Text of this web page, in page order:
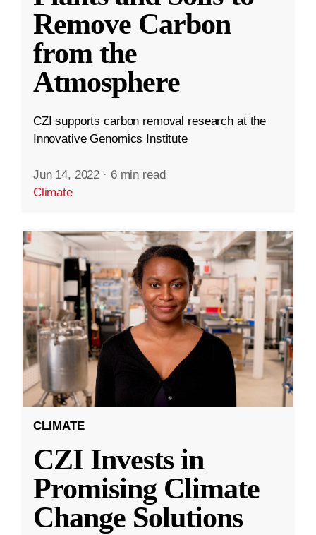
Remove Carbon
from the
Atmosphere
CZI supports carbon removal research at the
Innovative Genomics Institute
Jun 14, 2022 · 6 min read
Climate
CLIMATE
CZI Invests in
Promising Climate
Change Solutions